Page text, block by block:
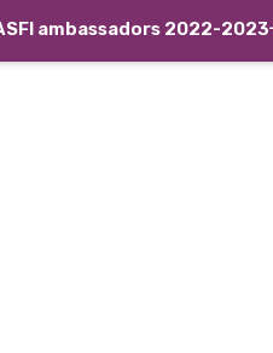
ambassadors 2022-2023